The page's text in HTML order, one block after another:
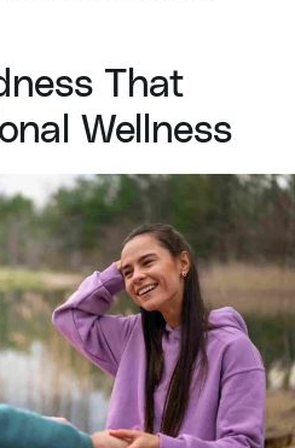
That
Wellness